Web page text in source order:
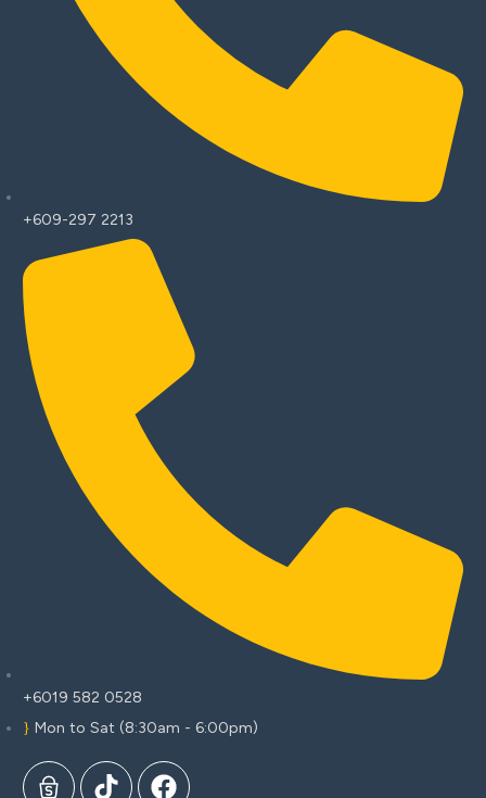
+609-297 2213
+6019 582 0528
Mon to Sat (8:30am - 6:00pm)